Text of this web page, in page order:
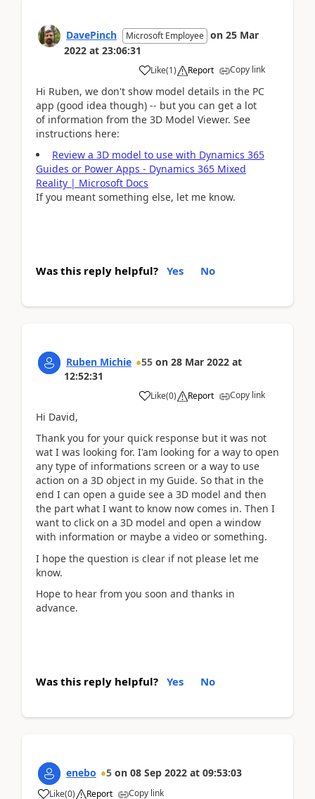
DavePinch Microsoft Employee on 25 Mar
2022 at 23:06:31
Like(1) Report Copy link
Hi Ruben, we don't show model details in the PC
app (good idea though) -- but you can get a lot
of information from the 3D Model Viewer. See
instructions here:
Review a 3D model to use with Dynamics 365
Guides or Power Apps - Dynamics 365 Mixed
Reality | Microsoft Docs
If you meant something else, let me know.
Was this reply helpful? Yes No
Ruben Michie 55 on 28 Mar 2022 at
12:52:31
Like(0) Report Copy link
Hi David,
Thank you for your quick response but it was not
wat I was looking for. I'am looking for a way to open
any type of informations screen or a way to use
action on a 3D object in my Guide. So that in the
end I can open a guide see a 3D model and then
the part what I want to know now comes in. Then I
want to click on a 3D model and open a window
with information or maybe a video or something.
I hope the question is clear if not please let me
know.
Hope to hear from you soon and thanks in
advance.
Was this reply helpful? Yes No
enebo 5 on 08 Sep 2022 at 09:53:03
Like(0) Report Copy link